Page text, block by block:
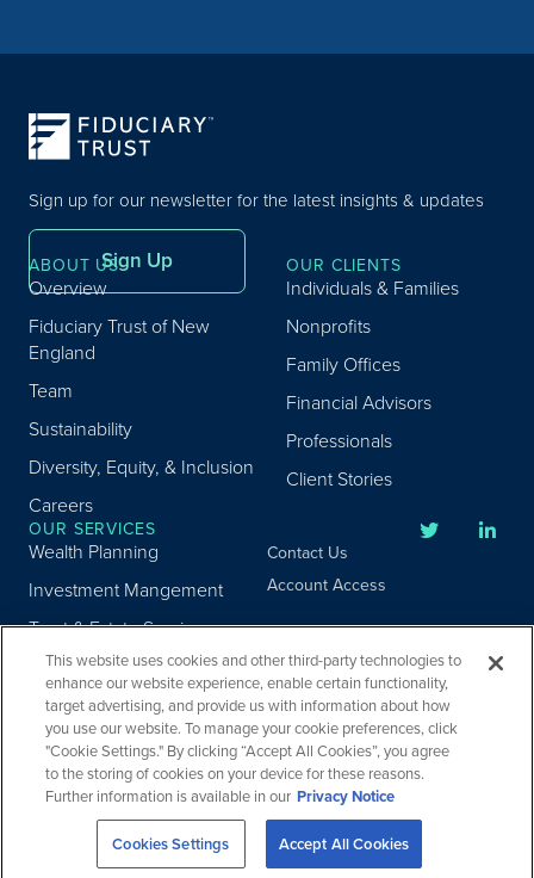
Sign up for our newsletter for the latest insights & updates
Sign Up
ABOUT US
Overview
Fiduciary Trust of New
England
Team
Sustainability
Diversity, Equity, & Inclusion
Careers
OUR CLIENTS
Individuals & Families
Nonprofits
Family Offices
Financial Advisors
Professionals
Client Stories
OUR SERVICES
Wealth Planning
Investment Mangement
Trust & Estate Services
Donor Advised Fund
Program
Custody Services
Credit & Other Services
Contact Us
Account Access
Privacy
Legal
Accessibility
Copyright ©2026Fiduciary Trust Company. All Rights Reserved.
This website uses cookies and other third-party technologies to
enhance our website experience, enable certain functionality,
target advertising, and provide us with information about how
you use our website. To manage your cookie preferences, click
"Cookie Settings." By clicking “Accept All Cookies”, you agree
to the storing of cookies on your device for these reasons.
Further information is available in our Privacy Notice
Cookies Settings Accept All Cookies